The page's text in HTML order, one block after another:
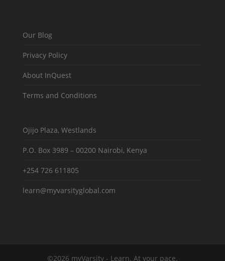
Our Blog
Privacy Policy
About InQuest
Terms and Conditions
Ojijo Plaza, Westlands
P.O. Box 3989 – 00200 Nairobi, Kenya
+254 726 611805
learn@myvarsityglobal.com
©2026 myVarsity - Learn. At your pace.